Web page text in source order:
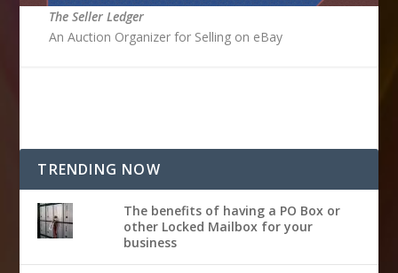
The Seller Ledger
An Auction Organizer for Selling on eBay
TRENDING NOW
The benefits of having a PO Box or
other Locked Mailbox for your
business